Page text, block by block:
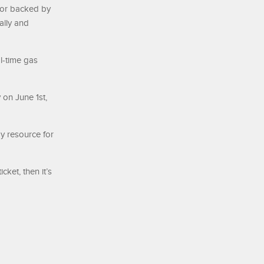
backed by
and
time gas
June 1st,
resource for
then it’s